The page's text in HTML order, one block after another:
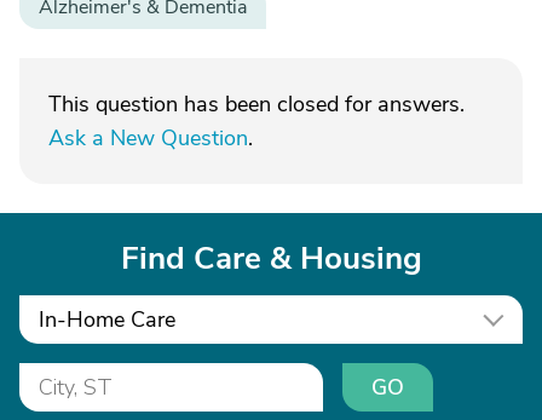
Alzheimer's & Dementia
This question has been closed for answers.
Ask a New Question.
Find Care & Housing
In-Home Care
GO